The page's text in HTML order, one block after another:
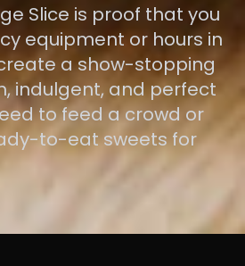
Slice is proof that you
equipment or hours in
a show-stopping
indulgent, and perfect
to feed a crowd or
to-eat sweets for